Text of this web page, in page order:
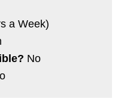
a Week)
No